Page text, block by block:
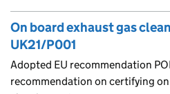
On board exhaust gas
UK21/P001
Adopted EU recommendation
recommendation on certifying